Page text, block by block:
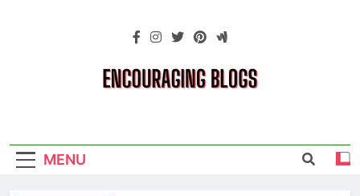
Blogs
MENU